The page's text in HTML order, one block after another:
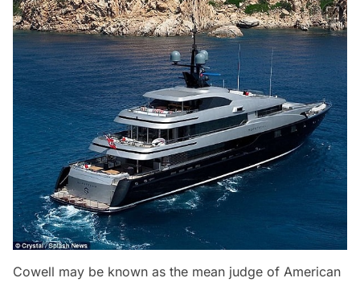
Cowell may be known as the mean judge of American